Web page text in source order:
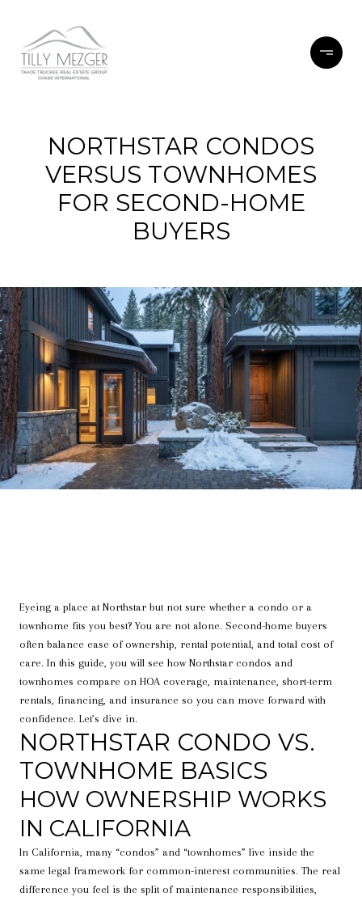
NORTHSTAR CONDOS
VERSUS TOWNHOMES
FOR SECOND-HOME
BUYERS
Eyeing a place at Northstar but not sure whether a condo or a
townhome fits you best? You are not alone. Second-home buyers
often balance ease of ownership, rental potential, and total cost of
care. In this guide, you will see how Northstar condos and
townhomes compare on HOA coverage, maintenance, short-term
rentals, financing, and insurance so you can move forward with
confidence. Let’s dive in.
NORTHSTAR CONDO VS.
TOWNHOME BASICS
HOW OWNERSHIP WORKS
IN CALIFORNIA
In California, many “condos” and “townhomes” live inside the
same legal framework for common-interest communities. The real
difference you feel is the split of maintenance responsibilities,